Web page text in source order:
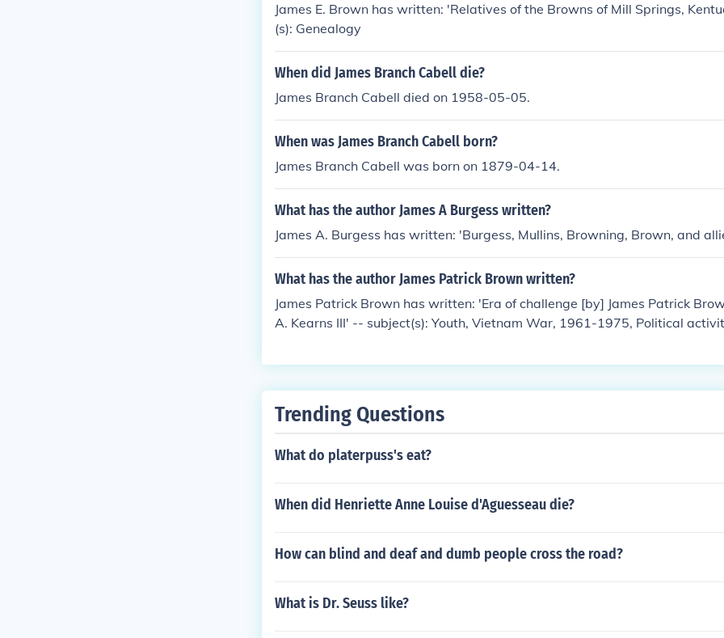
James E. Brown has written: 'Relatives of the Browns of Mill Springs,
(s): Genealogy
When did James Branch Cabell die?
James Branch Cabell died on 1958-05-05.
When was James Branch Cabell born?
James Branch Cabell was born on 1879-04-14.
What has the author James A Burgess written?
James A. Burgess has written: 'Burgess, Mullins, Browning, Brown, and
What has the author James Patrick Brown written?
James Patrick Brown has written: 'Era of challenge [by] James Patrick
A. Kearns III' -- subject(s): Youth, Vietnam War, 1961-1975, Political
Trending Questions
What do platerpuss's eat?
When did Henriette Anne Louise d'Aguesseau die?
How can blind and deaf and dumb people cross the road?
What is Dr. Seuss like?